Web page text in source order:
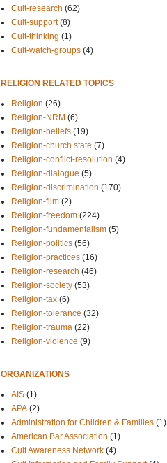
Cult-research (62)
Cult-support (8)
Cult-thinking (1)
Cult-watch-groups (4)
RELIGION RELATED TOPICS
Religion (26)
Religion-NRM (6)
Religion-beliefs (19)
Religion-church.state (7)
Religion-conflict-resolution (4)
Religion-dialogue (5)
Religion-discrimination (170)
Religion-film (2)
Religion-freedom (224)
Religion-fundamentalism (5)
Religion-politics (56)
Religion-practices (16)
Religion-research (46)
Religion-society (53)
Religion-tax (6)
Religion-tolerance (32)
Religion-trauma (22)
Religion-violence (9)
ORGANIZATIONS
AIS (1)
APA (2)
Administration for Children & Families (1)
American Bar Association (1)
Cult Awareness Network (4)